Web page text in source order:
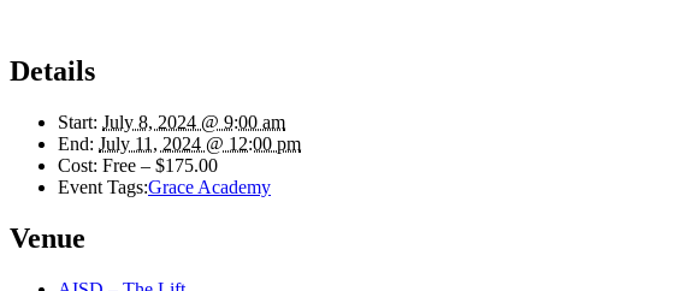
Details
Start: July 8, 2024 @ 9:00 am
End: July 11, 2024 @ 12:00 pm
Cost: Free – $175.00
Event Tags:Grace Academy
Venue